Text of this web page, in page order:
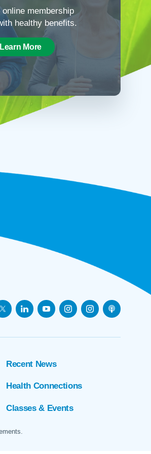
membership
healthy benefits.
Learn More
Recent News
Health Connections
Classes & Events